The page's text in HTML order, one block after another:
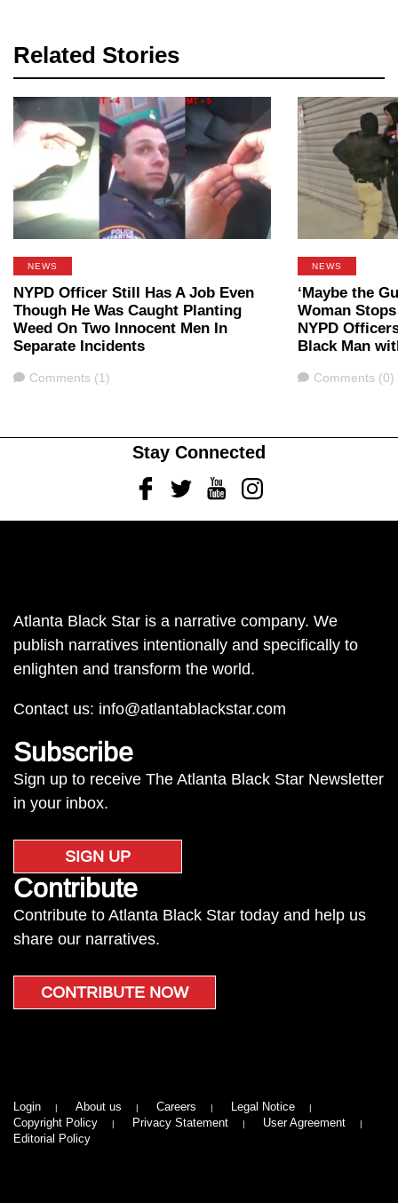
Related Stories
NEWS
NYPD Officer Still Has A Job Even
Though He Was Caught Planting
Weed On Two Innocent Men In
Separate Incidents
Comments
Comments (1)
NEWS
‘Maybe the
Woman
NYPD
Black Man
Comments
Comments (0)
Stay Connected
FacebookTwitterYoutubeInstagram
Atlanta Black Star is a narrative company. We
publish narratives intentionally and specifically to
enlighten and transform the world.
Contact us: info@atlantablackstar.com
Subscribe
Sign up to receive The Atlanta Black Star Newsletter
in your inbox.
SIGN UP
Contribute
Contribute to Atlanta Black Star today and help us
share our narratives.
CONTRIBUTE NOW
Login About us Careers
Legal Notice
Copyright Policy
Privacy Statement
User Agreement
Editorial Policy